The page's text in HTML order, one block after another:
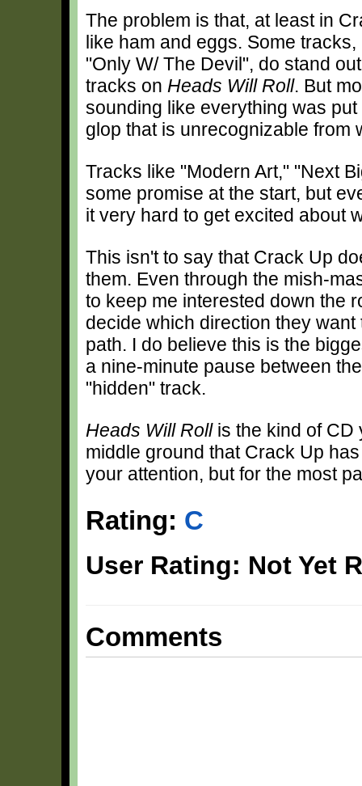
The problem is that, at least in
like ham and eggs. Some
"Only W/ The Devil", do stand
tracks on Heads Will Roll. But
sounding like everything was
glop that is unrecognizable from
Tracks like "Modern Art," "Next
some promise at the start, but
it very hard to get excited about
This isn't to say that Crack Up
them. Even through the mish-
to keep me interested down the
decide which direction they
path. I do believe this is the
a nine-minute pause between
"hidden" track.
Heads Will Rollis the kind of CD
middle ground that Crack Up
your attention, but for the most
Rating: C
User Rating: Not Yet
Comments